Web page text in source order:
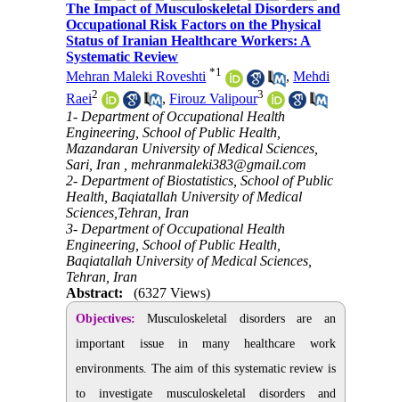
The Impact of Musculoskeletal Disorders and
Occupational Risk Factors on the Physical
Status of Iranian Healthcare Workers: A
Systematic Review
Mehran Maleki Roveshti *1 ,Mehdi
Raei2 ,Firouz Valipour3
1- Department of Occupational Health
Engineering, School of Public Health,
Mazandaran University of Medical Sciences,
Sari, Iran ,mehranmaleki383@gmail.com
2- Department of Biostatistics, School of Public
Health, Baqiatallah University of Medical
Sciences,Tehran, Iran
3- Department of Occupational Health
Engineering, School of Public Health,
Baqiatallah University of Medical Sciences,
Tehran, Iran
Abstract:
(6327 Views)
Objectives: Musculoskeletal disorders are an
important issue in many healthcare work
environments. The aim of this systematic review is
to investigate musculoskeletal disorders and